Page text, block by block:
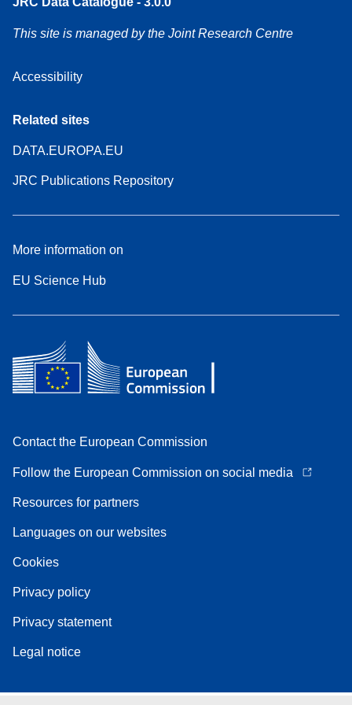
This site is managed by the Joint Research Centre
Accessibility
Related sites
DATA.EUROPA.EU
JRC Publications Repository
More information on
EU Science Hub
Contact the European Commission
Follow the European Commission on social media
Resources for partners
Languages on our websites
Cookies
Privacy policy
Privacy statement
Legal notice